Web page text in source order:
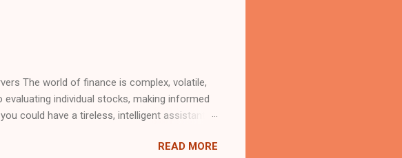
The world of finance is complex, volatile,
individual stocks, making informed
could have a tireless, intelligent assistant
agent. There is a generous usage tier
READ MORE